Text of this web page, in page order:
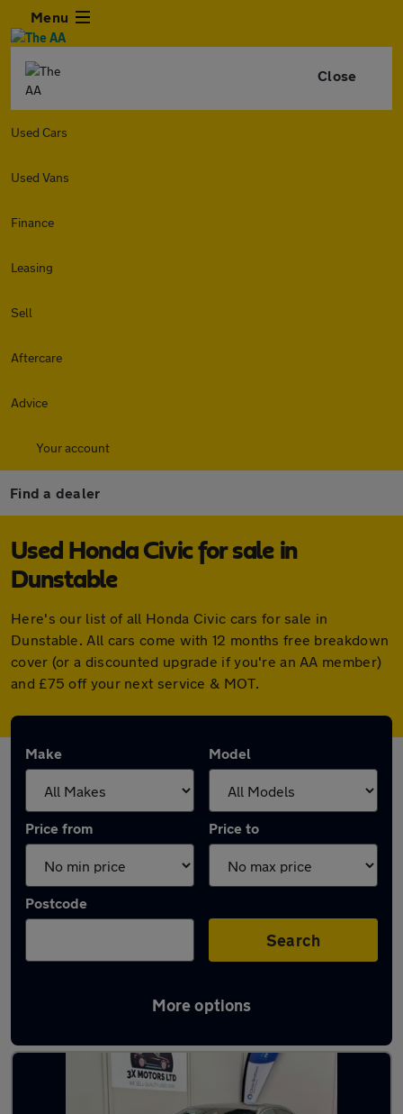
Menu
Close
Used Cars
Used Vans
Finance
Leasing
Sell
Aftercare
Advice
Your account
Find a dealer
Used Honda Civic for sale in
Dunstable
Here's our list of all Honda Civic cars for sale in
Dunstable. All cars come with 12 months free breakdown
cover (or a discounted upgrade if you're an AA member)
and £75 off your next service & MOT.
Make Model
Price from Price to
Postcode
Search
More options
Latest used Honda Civic in Dunstable